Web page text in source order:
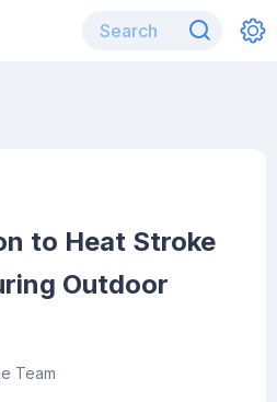
to Heat Stroke
Outdoor
Team